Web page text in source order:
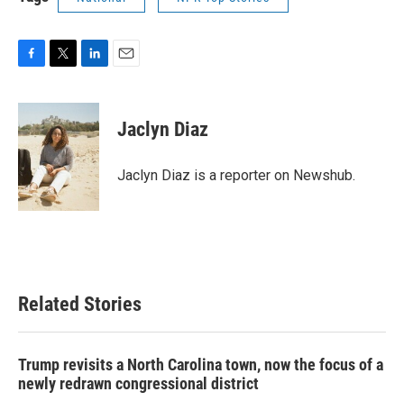
c
e
b
o
o
k
i
t
t
e
r
n
k
e
d
I
n
Jaclyn Diaz
Jaclyn Diaz is a reporter on Newshub.
Related Stories
Trump revisits a North Carolina town, now the focus of a
newly redrawn congressional district